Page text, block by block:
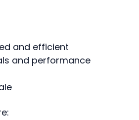
and efficient
and performance